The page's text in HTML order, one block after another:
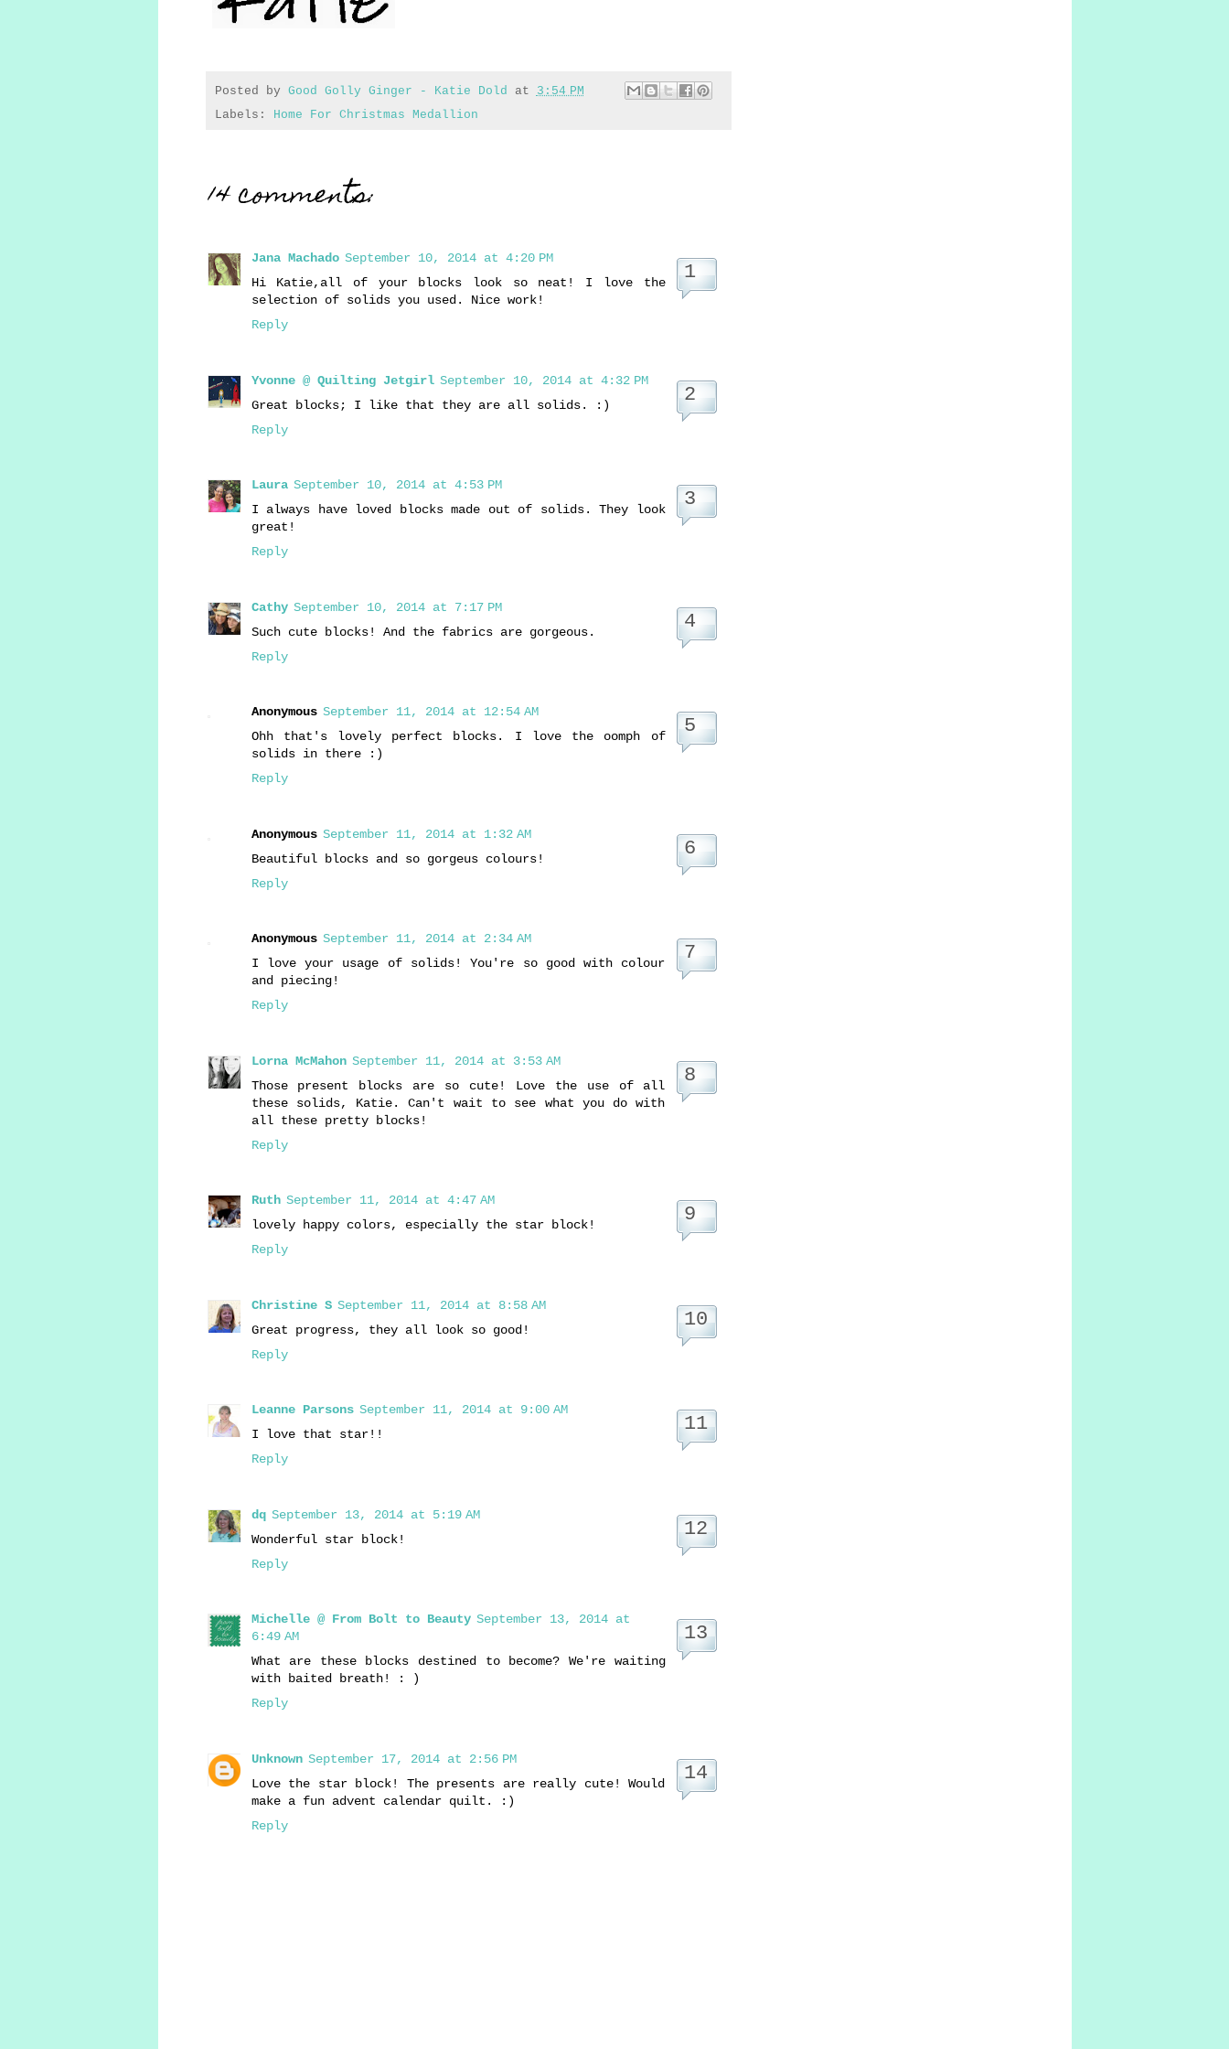
Posted by Good Golly Ginger - Katie Dold at
3:54 PM
Labels:
Home For Christmas Medallion
14 comments:
Jana Machado September 10, 2014 at 4:20 PM
Hi Katie,all of your blocks look so neat! I love the
selection of solids you used. Nice work!
Reply
Yvonne @ Quilting Jetgirl September 10, 2014 at 4:32 PM
Great blocks; I like that they are all solids. :)
Reply
Laura September 10, 2014 at 4:53 PM
I always have loved blocks made out of solids. They look
great!
Reply
Cathy September 10, 2014 at 7:17 PM
Such cute blocks! And the fabrics are gorgeous.
Reply
Anonymous September 11, 2014 at 12:54 AM
Ohh that's lovely perfect blocks. I love the oomph of
solids in there :)
Reply
Anonymous September 11, 2014 at 1:32 AM
Beautiful blocks and so gorgeus colours!
Reply
Anonymous September 11, 2014 at 2:34 AM
I love your usage of solids! You're so good with colour
and piecing!
Reply
Lorna McMahon September 11, 2014 at 3:53 AM
Those present blocks are so cute! Love the use of all
these solids, Katie. Can't wait to see what you do with
all these pretty blocks!
Reply
Ruth September 11, 2014 at 4:47 AM
lovely happy colors, especially the star block!
Reply
Christine S September 11, 2014 at 8:58 AM
Great progress, they all look so good!
Reply
Leanne Parsons September 11, 2014 at 9:00 AM
I love that star!!
Reply
dq September 13, 2014 at 5:19 AM
Wonderful star block!
Reply
Michelle @ From Bolt to Beauty September 13, 2014 at
6:49 AM
What are these blocks destined to become? We're waiting
with baited breath! : )
Reply
Unknown September 17, 2014 at 2:56 PM
Love the star block! The presents are really cute! Would
make a fun advent calendar quilt. :)
Reply